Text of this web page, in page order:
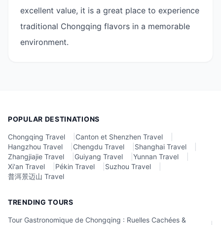
excellent value, it is a great place to experience
traditional Chongqing flavors in a memorable
environment.
POPULAR DESTINATIONS
Chongqing Travel Canton et Shenzhen Travel
Hangzhou Travel
Chengdu Travel Shanghai Travel
Zhangjiajie Travel
Guiyang Travel Yunnan Travel
Xi'an Travel
Pékin Travel Suzhou Travel
普洱景迈山 Travel
TRENDING TOURS
Tour Gastronomique de Chongqing : Ruelles Cachées &